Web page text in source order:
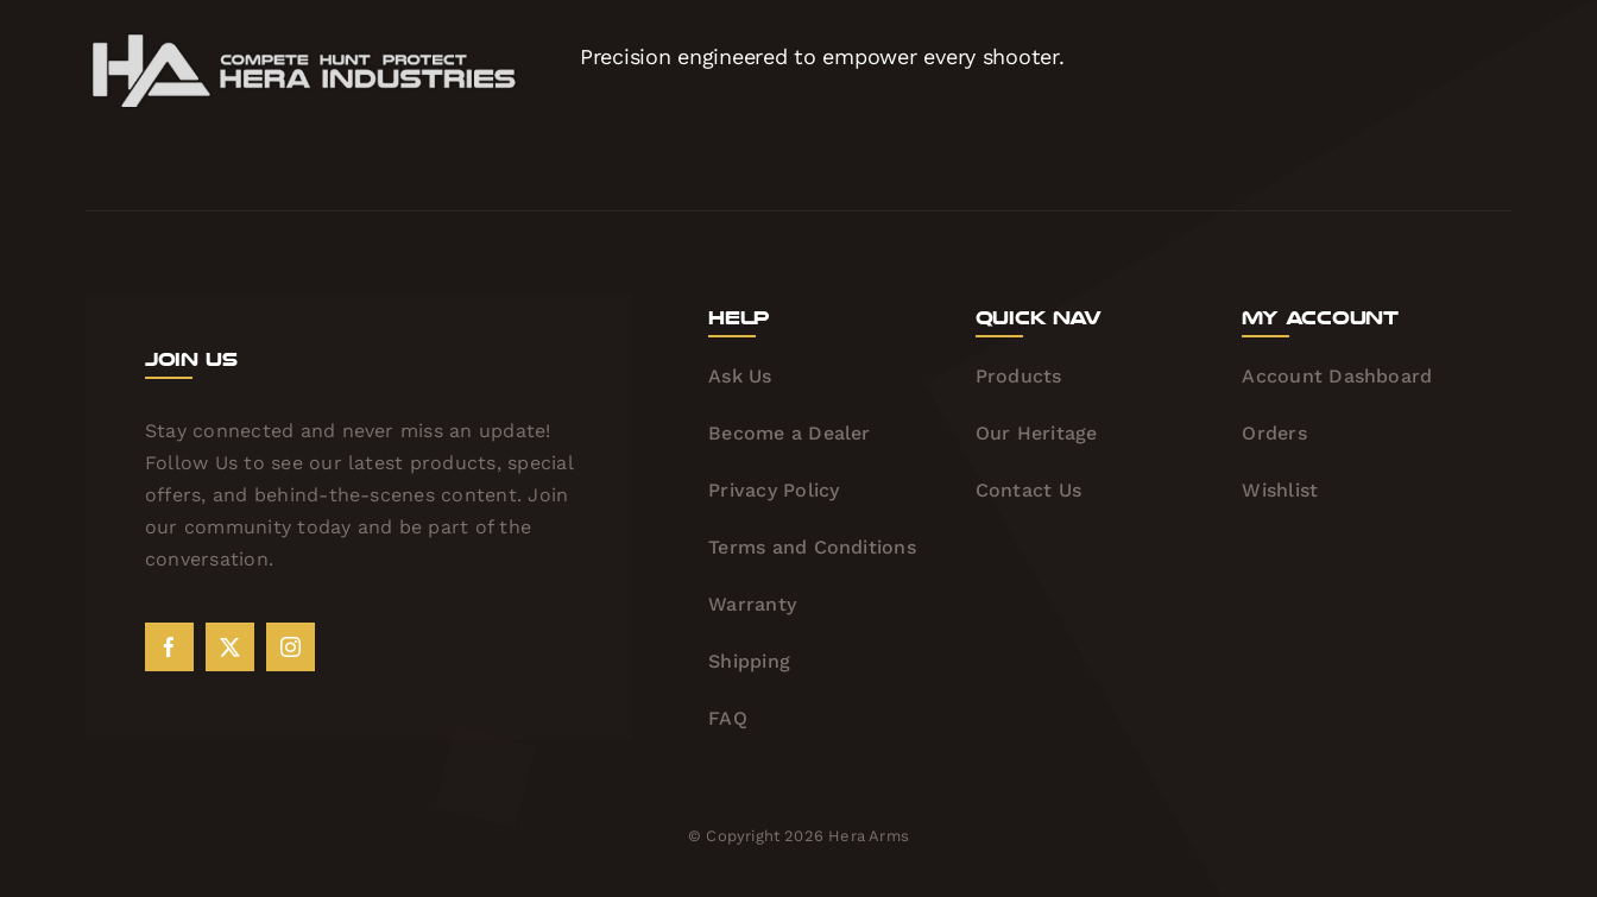
Precision engineered to empower every shooter.
Join Us
Stay connected and never miss an update!
Follow Us to see our latest products, special
offers, and behind-the-scenes content. Join
our community today and be part of the
conversation.
Help
Ask Us
Become a Dealer
Privacy Policy
Terms and Conditions
Warranty
Shipping
FAQ
Quick Nav
Products
Our Heritage
Contact Us
My Account
Account Dashboard
Orders
Wishlist
© Copyright 2026 Hera Arms